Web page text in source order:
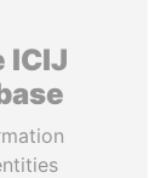
ICIJ